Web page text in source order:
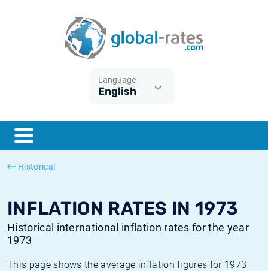
Language
English
Historical
INFLATION RATES IN 1973
Historical international inflation rates for the year
1973
This page shows the average inflation figures for 1973
ESTER
SONIA
What is CPI inflation?
What is HICP inflation?
British inflation CPI
Canadian inflation CPI
Historical Euribor rates
Historical ESTER rates
Historical SOFR rates
Historical SONIA rates
Inflation calculator